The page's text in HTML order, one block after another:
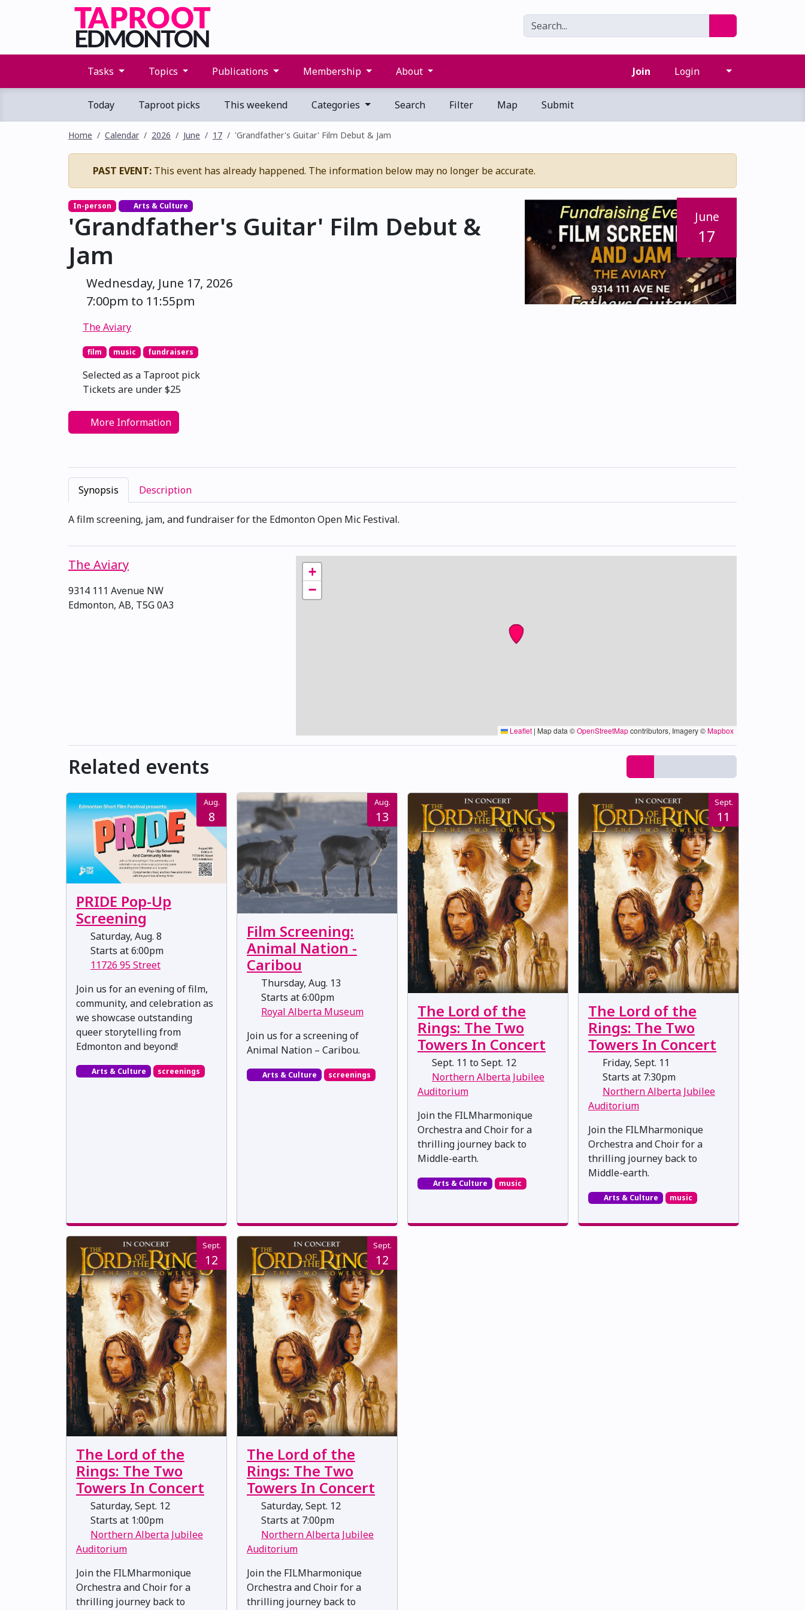
Tasks Topics Publications Membership About Join Login
Today Taproot picks This weekend Categories Search Filter Map Submit
Home Calendar 2026 June 17 'Grandfather's Guitar' Film Debut & Jam
PAST EVENT: This event has already happened. The information below may no longer be accurate.
In-person Arts & Culture
'Grandfather's Guitar' Film Debut &
Jam
Wednesday, June 17, 2026
7:00pm to 11:55pm
The Aviary
film music fundraisers
Selected as a Taproot pick
Tickets are under $25
More Information
June
17
Synopsis Description
A film screening, jam, and fundraiser for the Edmonton Open Mic Festival.
The Aviary
9314 111 Avenue NW
Edmonton, AB, T5G 0A3
+
−
Leaflet | Map data ©OpenStreetMapcontributors, Imagery ©Mapbox
Related events
Aug.
8
PRIDE Pop-Up
Screening
Saturday, Aug. 8
Starts at 6:00pm
11726 95 Street
Join us for an evening of film,
community, and celebration as
we showcase outstanding
queer storytelling from
Edmonton and beyond!
Arts & Culture screenings
Aug.
13
Film Screening:
Animal Nation -
Caribou
Thursday, Aug. 13
Starts at 6:00pm
Royal Alberta Museum
Join us for a screening of
Animal Nation – Caribou.
Arts & Culture screenings
The Lord of the
Rings: The Two
Towers In Concert
Sept. 11 to Sept. 12
Northern Alberta Jubilee
Auditorium
Join the FILMharmonique
Orchestra and Choir for a
thrilling journey back to
Middle-earth.
Arts & Culture music
Sept.
11
The Lord of the
Rings: The Two
Towers In Concert
Friday, Sept. 11
Starts at 7:30pm
Northern Alberta Jubilee
Auditorium
Join the FILMharmonique
Orchestra and Choir for a
thrilling journey back to
Middle-earth.
Arts & Culture music
Sept.
12
The Lord of the
Rings: The Two
Towers In Concert
Saturday, Sept. 12
Starts at 1:00pm
Northern Alberta Jubilee
Auditorium
Join the FILMharmonique
Orchestra and Choir for a
thrilling journey back to
Sept.
12
The Lord of the
Rings: The Two
Towers In Concert
Saturday, Sept. 12
Starts at 7:00pm
Northern Alberta Jubilee
Auditorium
Join the FILMharmonique
Orchestra and Choir for a
thrilling journey back to